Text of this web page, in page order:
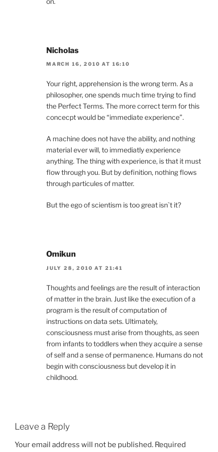
Nicholas
MARCH 16, 2010 AT 16:10
Your right, apprehension is the wrong term. As a
philosopher, one spends much time trying to find
the Perfect Terms. The more correct term for this
concecpt would be “immediate experience”.
A machine does not have the ability, and nothing
material ever will, to immediatly experience
anything. The thing with experience, is that it must
flow through you. But by definition, nothing flows
through particules of matter.
But the ego of scientism is too great isn`t it?
Omikun
JULY 28, 2010 AT 21:41
Thoughts and feelings are the result of interaction
of matter in the brain. Just like the execution of a
program is the result of computation of
instructions on data sets. Ultimately,
consciousness must arise from thoughts, as seen
from infants to toddlers when they acquire a sense
of self and a sense of permanence. Humans do not
begin with consciousness but develop it in
childhood.
Leave a Reply
Your email address will not be published. Required